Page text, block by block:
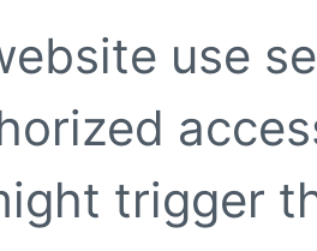
use
trigger